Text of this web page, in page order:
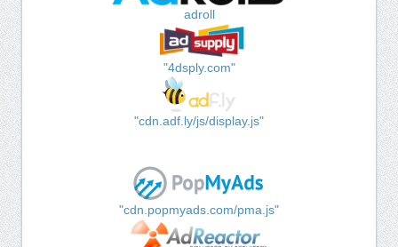
adroll
"4dsply.com"
"cdn.adf.ly/js/display.js"
"cdn.popmyads.com/pma.js"